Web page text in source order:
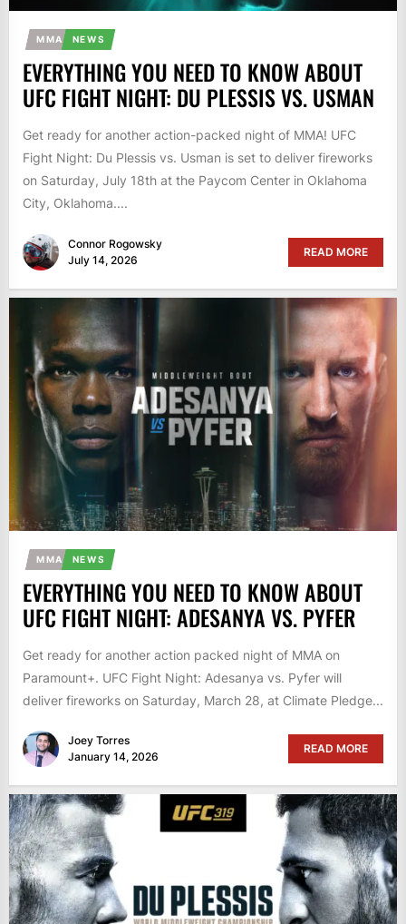
MMA NEWS
EVERYTHING YOU NEED TO KNOW ABOUT
UFC FIGHT NIGHT: DU PLESSIS VS. USMAN
Get ready for another action-packed night of MMA! UFC
Fight Night: Du Plessis vs. Usman is set to deliver fireworks
on Saturday, July 18th at the Paycom Center in Oklahoma
City, Oklahoma....
Connor Rogowsky
July 14, 2026
READ MORE
MMA NEWS
EVERYTHING YOU NEED TO KNOW ABOUT
UFC FIGHT NIGHT: ADESANYA VS. PYFER
Get ready for another action packed night of MMA on
Paramount+. UFC Fight Night: Adesanya vs. Pyfer will
deliver fireworks on Saturday, March 28, at Climate Pledge...
Joey Torres
January 14, 2026
READ MORE